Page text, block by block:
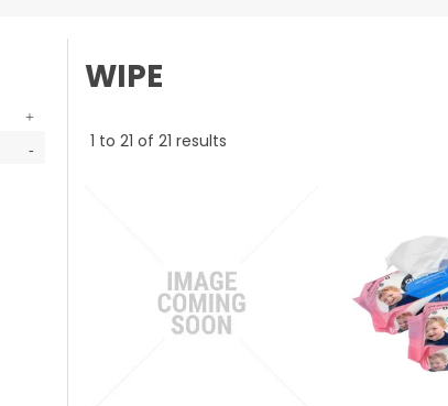
WIPE
1 to 21 of 21 results